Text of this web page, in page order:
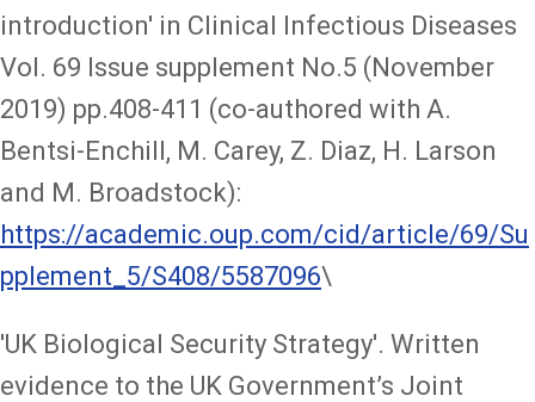
introduction' in Clinical Infectious Diseases
Vol. 69 Issue supplement No.5 (November
2019) pp.408-411 (co-authored with A.
Bentsi-Enchill, M. Carey, Z. Diaz, H. Larson
and M. Broadstock):
https://academic.oup.com/cid/article/69/Su
pplement_5/S408/5587096\
'UK Biological Security Strategy'. Written
evidence to the UK Government’s Joint